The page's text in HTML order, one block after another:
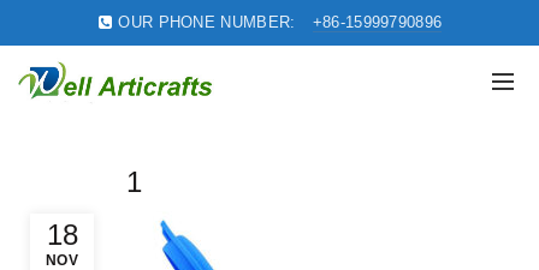
OUR PHONE NUMBER: +86-15999790896
18
NOV
1